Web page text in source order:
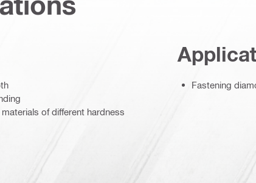
of different hardness
Fastening